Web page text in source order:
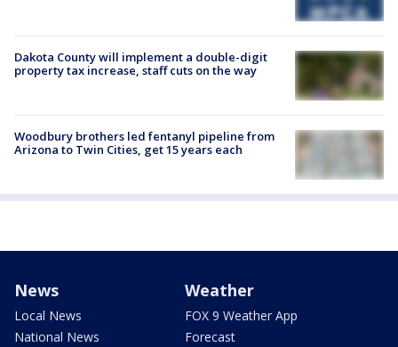
Dakota County will implement a double-digit
property tax increase, staff cuts on the way
Woodbury brothers led fentanyl pipeline from
Arizona to Twin Cities, get 15 years each
News
Local News
National News
Weather
FOX 9 Weather App
Forecast